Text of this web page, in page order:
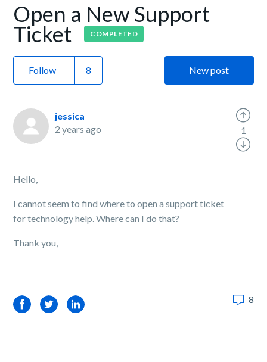
Open a New Support
Ticket COMPLETED
Follow New post
jessica
2 years ago
Hello,
I cannot seem to find where to open a support ticket
for technology help. Where can I do that?
Thank you,
1
FacebookTwitterLinkedIn 8